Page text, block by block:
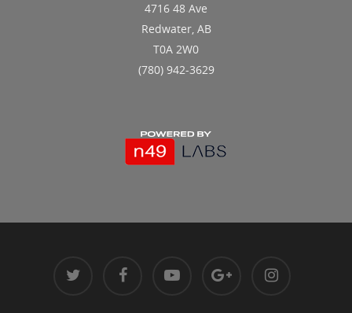
4716 48 Ave
Redwater, AB
T0A 2W0
(780) 942-3629